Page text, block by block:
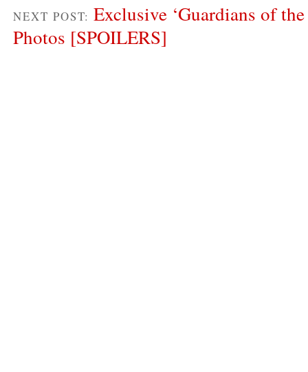
NEXT POST: Exclusive ‘Guardians of
Photos [SPOILERS]